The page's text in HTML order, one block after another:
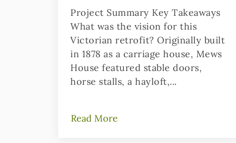
Project Summary Key Takeaways
What was the vision for this
Victorian retrofit? Originally built
in 1878 as a carriage house, Mews
House featured stable doors,
horse stalls, a hayloft,...
Read More